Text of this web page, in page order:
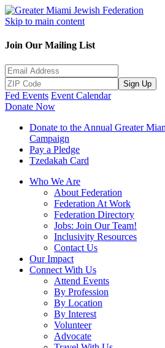
Skip to main content
Join Our Mailing List
Sign Up
Fed Events Event Calendar
Donate Now
Donate to the Annual Greater
Campaign
Pay a Pledge
Tzedakah Card
Who We Are
About Federation
Federation At Work
Federation Directory
Jobs: Join Our Team!
Inclusivity Resources
Contact Us
Our Impact
Connect With Us
Attend Events
By Profession
By Location
By Interest
Volunteer
Advocate